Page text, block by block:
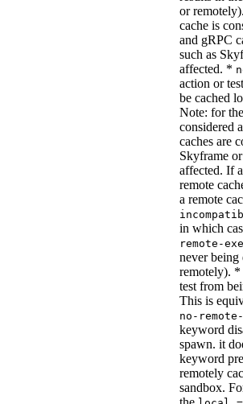
or
cache is
and gRPC
such as
affected. *
action or
be cached
Note: for
considered
caches are
Skyframe
affected. If
remote
a remote
in which
remote-
never being
remotely). *
test from
This is
no-
keyword
spawn. it
keyword
remotely
sandbox.